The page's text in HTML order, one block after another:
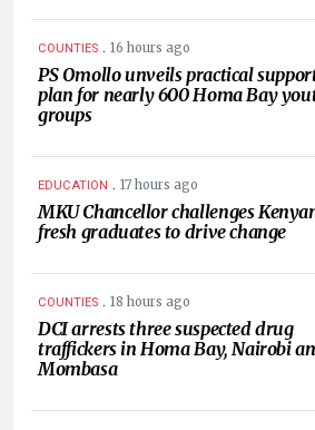
COUNTIES . 16 hours ago
PS Omollo unveils practical
plan for nearly 600 Homa Bay
groups
EDUCATION . 17 hours ago
MKU Chancellor challenges
fresh graduates to drive change
COUNTIES . 18 hours ago
DCI arrests three suspected drug
traffickers in Homa Bay, Nairobi
Mombasa